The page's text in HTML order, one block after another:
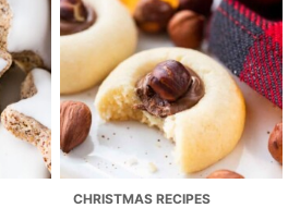
CHRISTMAS RECIPES